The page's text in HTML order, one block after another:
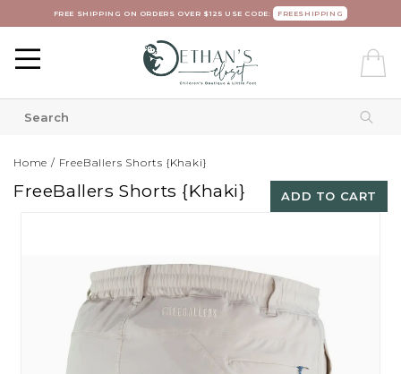
FREE SHIPPING ON ORDERS OVER $125 USE CODE: FREESHIPPING
Home / FreeBallers Shorts {Khaki}
ADD TO CART
FreeBallers Shorts {Khaki}